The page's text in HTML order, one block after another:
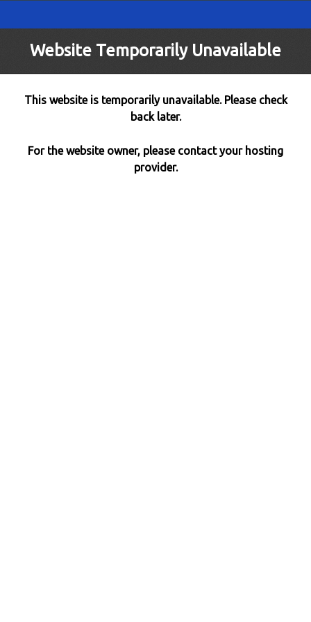
Website Temporarily Unavailable
This website is temporarily unavailable. Please check
back later.
For the website owner, please contact your hosting
provider.